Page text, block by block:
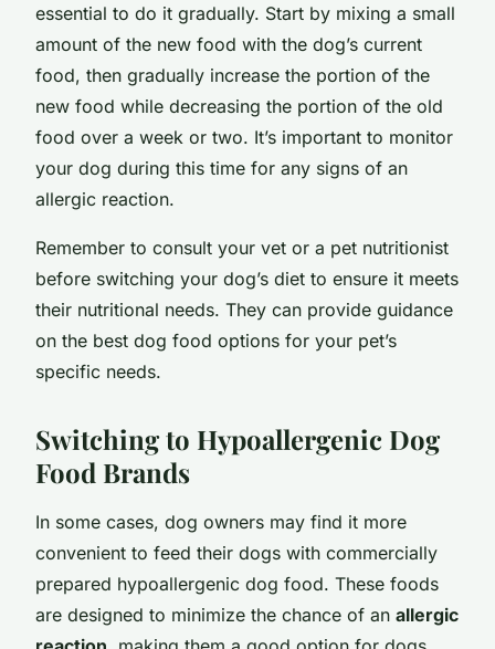
essential to do it gradually. Start by mixing a small
amount of the new food with the dog’s current
food, then gradually increase the portion of the
new food while decreasing the portion of the old
food over a week or two. It’s important to monitor
your dog during this time for any signs of an
allergic reaction.
Remember to consult your vet or a pet nutritionist
before switching your dog’s diet to ensure it meets
their nutritional needs. They can provide guidance
on the best dog food options for your pet’s
specific needs.
Switching to Hypoallergenic Dog
Food Brands
In some cases, dog owners may find it more
convenient to feed their dogs with commercially
prepared hypoallergenic dog food. These foods
are designed to minimize the chance of an allergic